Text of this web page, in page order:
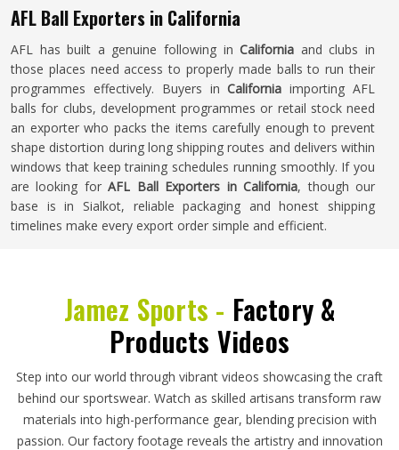
AFL Ball Exporters in California
AFL has built a genuine following inCalifornia and clubs in
those places need access to properly made balls to run their
programmes effectively. Buyers inCalifornia importing AFL
balls for clubs, development programmes or retail stock need
an exporter who packs the items carefully enough to prevent
shape distortion during long shipping routes and delivers within
windows that keep training schedules running smoothly. If you
are looking forAFL Ball Exporters in California, though our
base is in Sialkot, reliable packaging and honest shipping
timelines make every export order simple and efficient.
Jamez Sports - Factory &
Products Videos
Step into our world through vibrant videos showcasing the craft
behind our sportswear. Watch as skilled artisans transform raw
materials into high-performance gear, blending precision with
passion. Our factory footage reveals the artistry and innovation